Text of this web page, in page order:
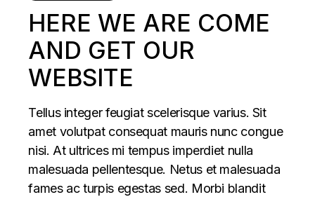
HERE WE ARE COME
AND GET OUR
WEBSITE
Tellus integer feugiat scelerisque varius. Sit
amet volutpat consequat mauris nunc congue
nisi. At ultrices mi tempus imperdiet nulla
malesuada pellentesque. Netus et malesuada
fames ac turpis egestas sed. Morbi blandit